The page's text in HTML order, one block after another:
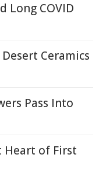
Long COVID
Ceramics
Pass Into
Heart of First